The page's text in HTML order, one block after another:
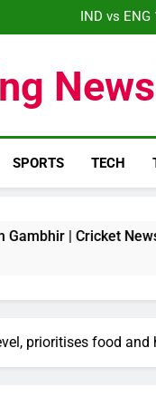
IND vs
‘When his
IND vs
SPORTS TECH
News
prioritises food